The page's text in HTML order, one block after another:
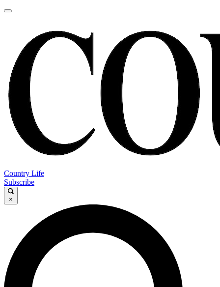
Country Life
Subscribe
×